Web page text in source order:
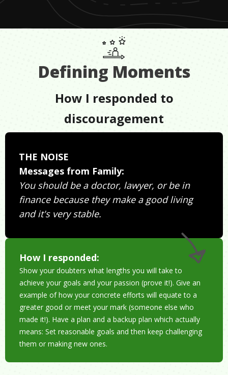
Defining Moments
How I responded to
discouragement
THE NOISE
Messages from Family:
You should be a doctor, lawyer, or be in
finance because they make a good living
and it's very stable.
How I responded:
Show your doubters what lengths you will take to
achieve your goals and your passion (prove it!). Give an
example of how your concrete efforts will equate to a
greater good or meet your mark (someone else who
made it!). Have a plan and a backup plan which actually
means: Set reasonable goals and then keep challenging
them or making new ones.